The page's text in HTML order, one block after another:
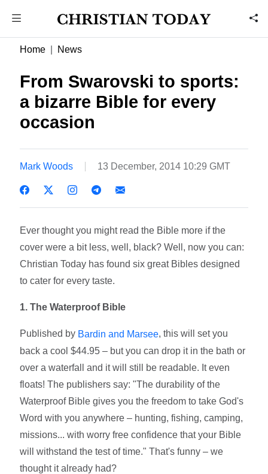
Home News
From Swarovski to sports:
a bizarre Bible for every
occasion
Mark Woods 13 December, 2014 10:29 GMT
Ever thought you might read the Bible more if the
cover were a bit less, well, black? Well, now you can:
Christian Today has found six great Bibles designed
to cater for every taste.
1. The Waterproof Bible
Published by Bardin and Marsee, this will set you
back a cool $44.95 – but you can drop it in the bath or
over a waterfall and it will still be readable. It even
floats! The publishers say: "The durability of the
Waterproof Bible gives you the freedom to take God's
Word with you anywhere – hunting, fishing, camping,
missions... with worry free confidence that your Bible
will withstand the test of time." That's funny – we
thought it already had?